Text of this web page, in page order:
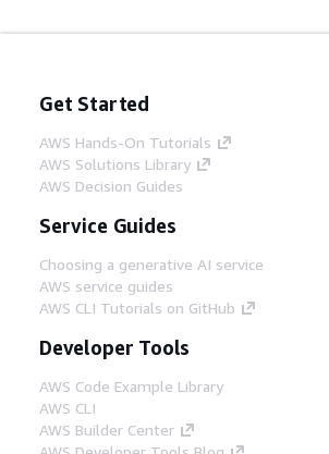
Get Started
AWS Hands-On Tutorials
AWS Solutions Library
AWS Decision Guides
Service Guides
Choosing a generative AI service
AWS service guides
AWS CLI Tutorials on GitHub
Developer Tools
AWS Code Example Library
AWS CLI
AWS Builder Center